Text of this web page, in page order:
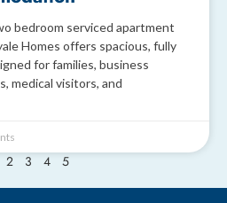
bedroom serviced apartment
Homes offers spacious, fully
for families, business
medical visitors, and
2 3 4 5